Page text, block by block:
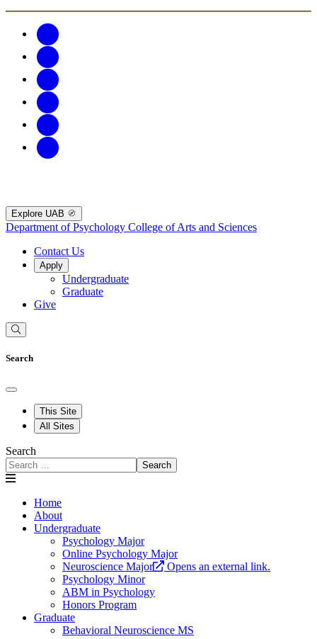
Explore UAB
Department of Psychology College of Arts and Sciences
Contact Us
Apply
Undergraduate
Graduate
Give
Search
This Site
All Sites
Search
Search
Home
About
Undergraduate
Psychology Major
Online Psychology Major
Neuroscience Major
Opens an external link.
Psychology Minor
ABM in Psychology
Honors Program
Graduate
Behavioral Neuroscience MS